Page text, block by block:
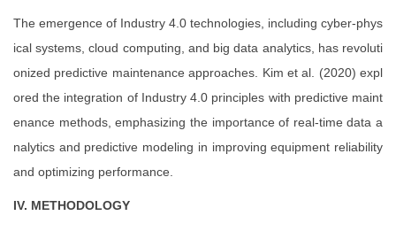
The emergence of Industry 4.0 technologies, including cyber-phys
ical systems, cloud computing, and big data analytics, has revoluti
onized predictive maintenance approaches. Kim et al. (2020) expl
ored the integration of Industry 4.0 principles with predictive maint
enance methods, emphasizing the importance of real-time data a
nalytics and predictive modeling in improving equipment reliability
and optimizing performance.
IV. METHODOLOGY